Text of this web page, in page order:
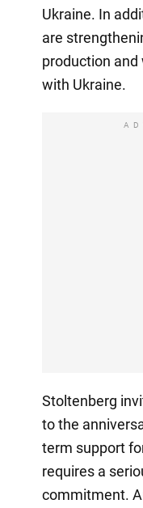
Ukraine. In
are
production
with Ukraine.
Stoltenberg
to the
term support
requires a
commitment.